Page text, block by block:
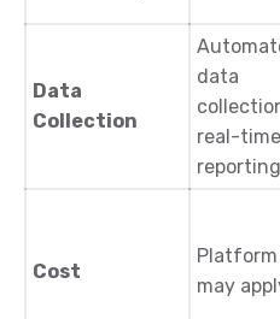
Data
Collection
data
real-time
reporting
Cost
may